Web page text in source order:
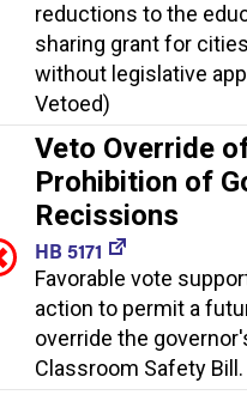
reductions to the
sharing grant for
without legislative
Vetoed)
Veto Override
Prohibition of
Recissions
HB 5171
Favorable vote
action to permit a
override the
Classroom Safety Bill.